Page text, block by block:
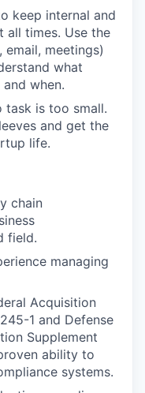
keep internal and
all times. Use the
email, meetings)
what
when.
task is too small.
and get the
life.
chain
field.
managing
Acquisition
1 and Defense
Supplement
ability to
systems.